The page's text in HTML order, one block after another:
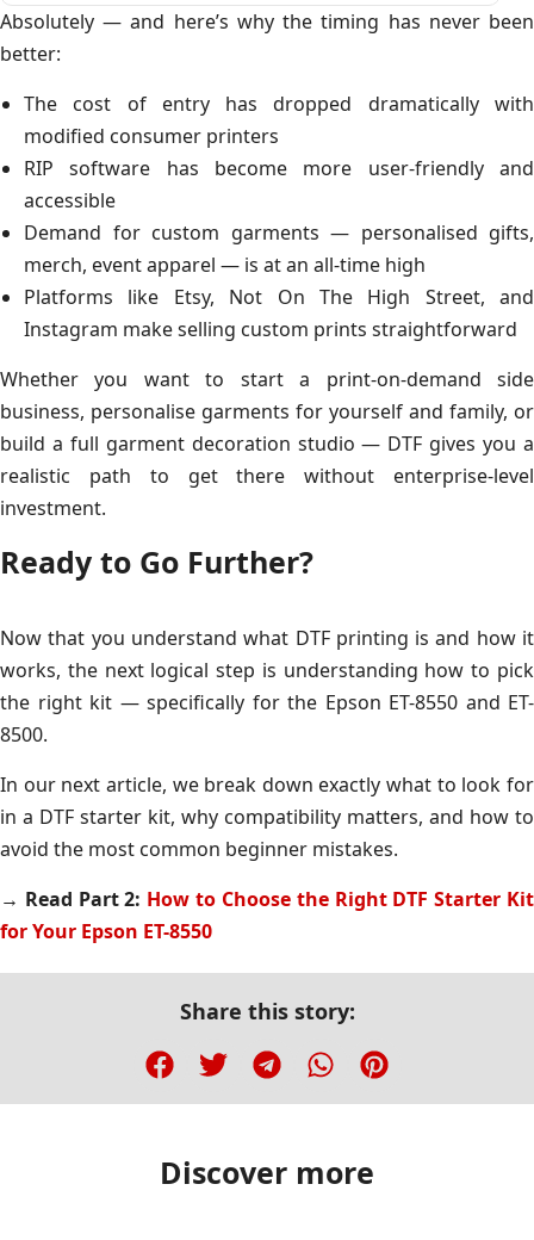
Absolutely — and here’s why the timing has never been
better:
The cost of entry has dropped dramatically with
modified consumer printers
RIP software has become more user-friendly and
accessible
Demand for custom garments — personalised gifts,
merch, event apparel — is at an all-time high
Platforms like Etsy, Not On The High Street, and
Instagram make selling custom prints straightforward
Whether you want to start a print-on-demand side
business, personalise garments for yourself and family, or
build a full garment decoration studio — DTF gives you a
realistic path to get there without enterprise-level
investment.
Ready to Go Further?
Now that you understand what DTF printing is and how it
works, the next logical step is understanding how to pick
the right kit — specifically for the Epson ET-8550 and ET-
8500.
In our next article, we break down exactly what to look for
in a DTF starter kit, why compatibility matters, and how to
avoid the most common beginner mistakes.
→ Read Part 2: How to Choose the Right DTF Starter Kit
for Your Epson ET-8550
Share this story:
Discover more